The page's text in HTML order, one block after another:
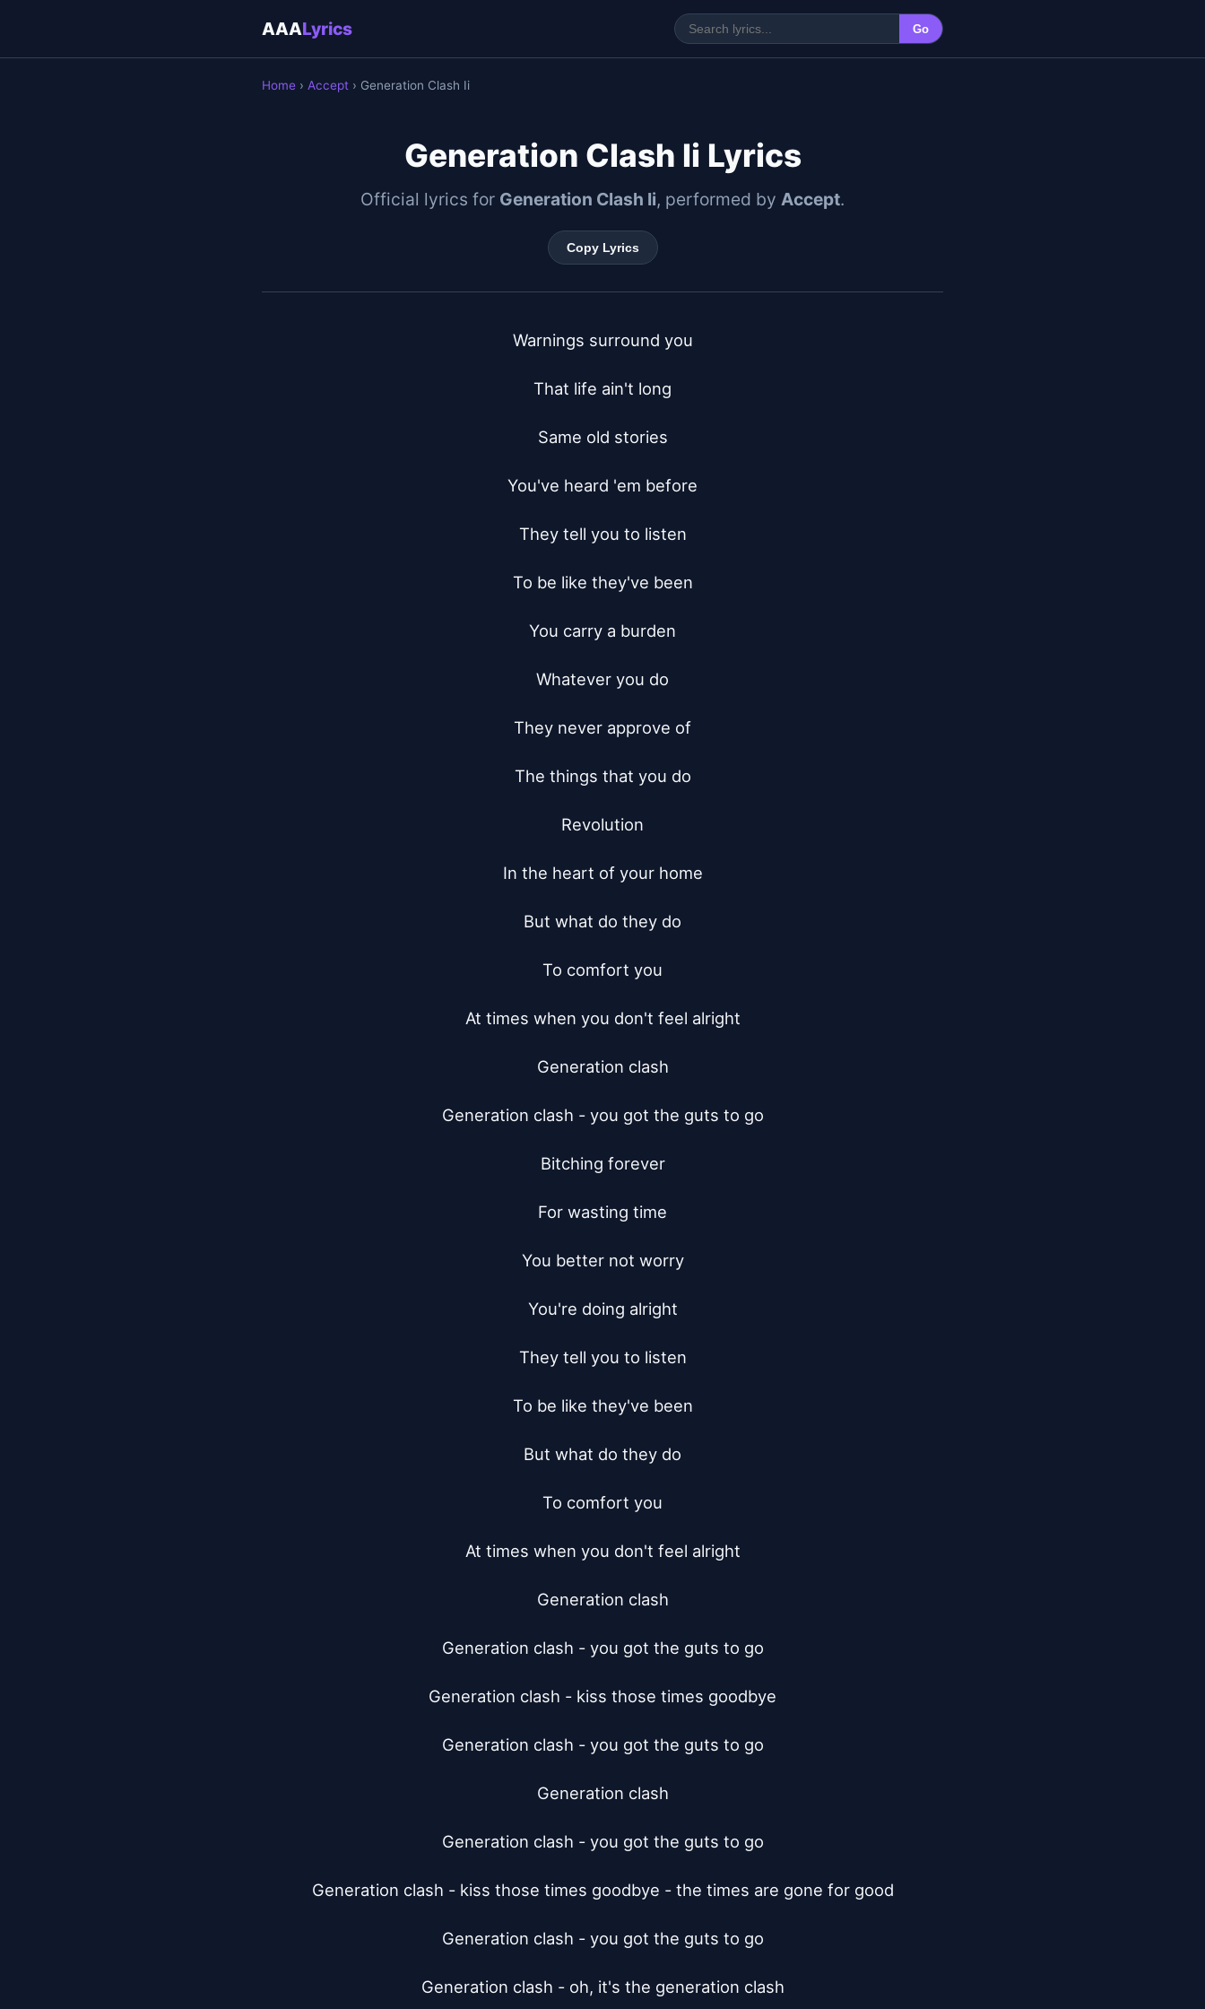
AAALyrics Go
Home › Accept › Generation Clash Ii
Generation Clash Ii Lyrics
Official lyrics for Generation Clash Ii, performed by Accept.
Copy Lyrics
Warnings surround you
That life ain't long
Same old stories
You've heard 'em before
They tell you to listen
To be like they've been
You carry a burden
Whatever you do
They never approve of
The things that you do
Revolution
In the heart of your home
But what do they do
To comfort you
At times when you don't feel alright
Generation clash
Generation clash - you got the guts to go
Bitching forever
For wasting time
You better not worry
You're doing alright
They tell you to listen
To be like they've been
But what do they do
To comfort you
At times when you don't feel alright
Generation clash
Generation clash - you got the guts to go
Generation clash - kiss those times goodbye
Generation clash - you got the guts to go
Generation clash
Generation clash - you got the guts to go
Generation clash - kiss those times goodbye - the times are gone for good
Generation clash - you got the guts to go
Generation clash - oh, it's the generation clash